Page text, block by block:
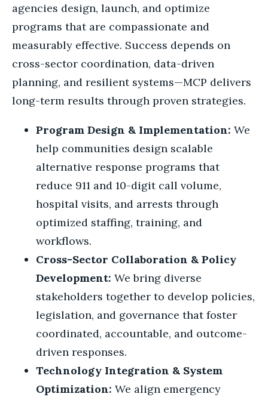
agencies design, launch, and optimize
programs that are compassionate and
measurably effective. Success depends on
cross-sector coordination, data-driven
planning, and resilient systems—MCP delivers
long-term results through proven strategies.
Program Design & Implementation: We
help communities design scalable
alternative response programs that
reduce 911 and 10-digit call volume,
hospital visits, and arrests through
optimized staffing, training, and
workflows.
Cross-Sector Collaboration & Policy
Development: We bring diverse
stakeholders together to develop policies,
legislation, and governance that foster
coordinated, accountable, and outcome-
driven responses.
Technology Integration & System
Optimization: We align emergency